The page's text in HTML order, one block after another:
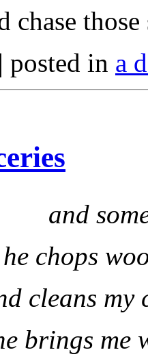
chase
| posted in a
and
he chops
cleans my
brings me